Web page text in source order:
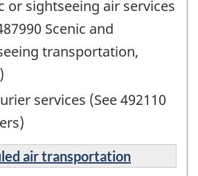
or sightseeing air services
Scenic and
transportation,
services (See 492110
air transportation